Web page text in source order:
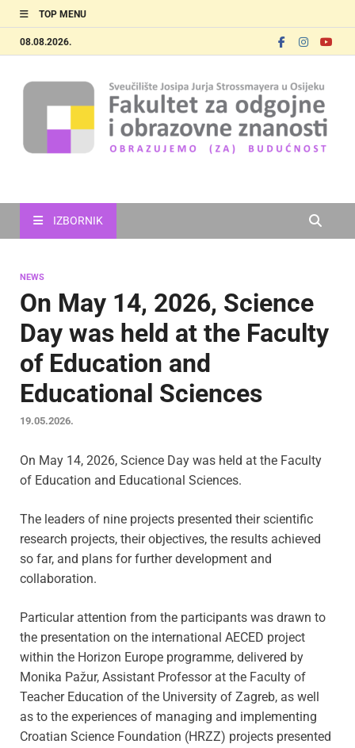
TOP MENU
08.08.2026.
IZBORNIK
NEWS
On May 14, 2026, Science
Day was held at the Faculty
of Education and
Educational Sciences
19.05.2026.
On May 14, 2026, Science Day was held at the Faculty
of Education and Educational Sciences.
The leaders of nine projects presented their scientific
research projects, their objectives, the results achieved
so far, and plans for further development and
collaboration.
Particular attention from the participants was drawn to
the presentation on the international AECED project
within the Horizon Europe programme, delivered by
Monika Pažur, Assistant Professor at the Faculty of
Teacher Education of the University of Zagreb, as well
as to the experiences of managing and implementing
Croatian Science Foundation (HRZZ) projects presented